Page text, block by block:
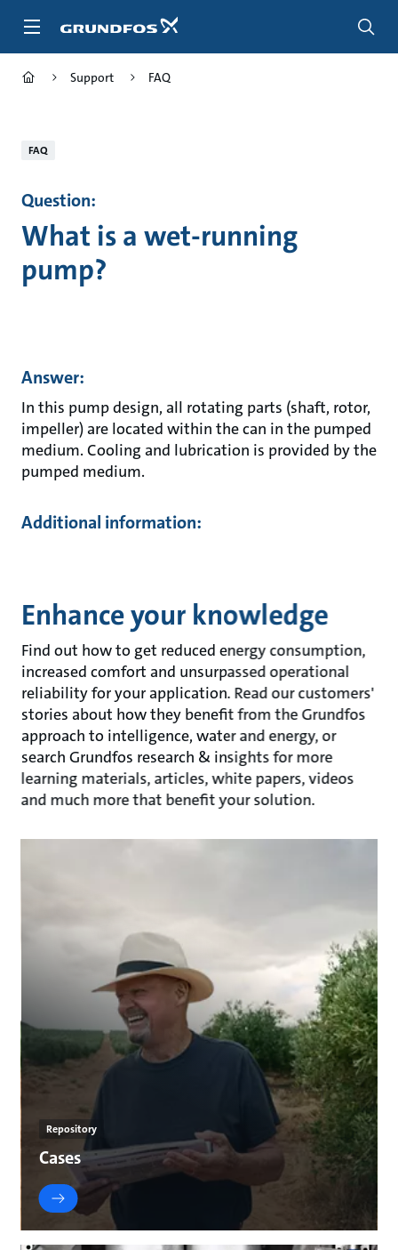
Support FAQ
FAQ
Question:
What is a wet-running
pump?
Answer:
In this pump design, all rotating parts (shaft, rotor,
impeller) are located within the can in the pumped
medium. Cooling and lubrication is provided by the
pumped medium.
Additional information:
Enhance your knowledge
Find out how to get reduced energy consumption,
increased comfort and unsurpassed operational
reliability for your application. Read our customers'
stories about how they benefit from the Grundfos
approach to intelligence, water and energy, or
search Grundfos research & insights for more
learning materials, articles, white papers, videos
and much more that benefit your solution.
Repository
Cases